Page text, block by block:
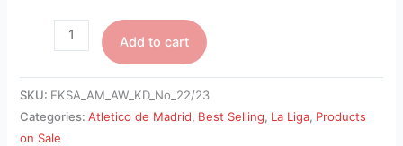
Add to cart
SKU: FKSA_AM_AW_KD_No_22/23
Categories:Atletico de Madrid, Best Selling, La Liga, Products
on Sale